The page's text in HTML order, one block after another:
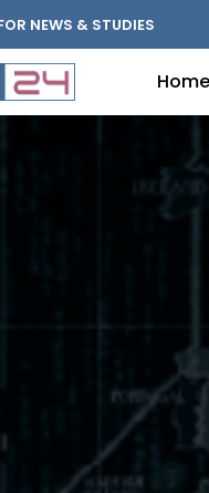
NEWS & STUDIES
Home